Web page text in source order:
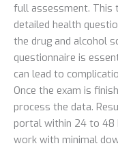
full assessment. This
detailed health
the drug and alcohol
questionnaire is
can lead to
Once the exam is
process the data.
portal within 24 to 48
work with minimal